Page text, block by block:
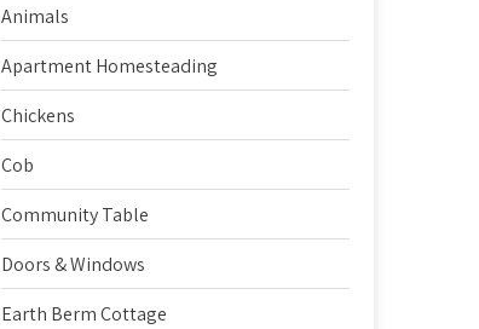
Animals
Apartment Homesteading
Chickens
Cob
Community Table
Doors & Windows
Earth Berm Cottage